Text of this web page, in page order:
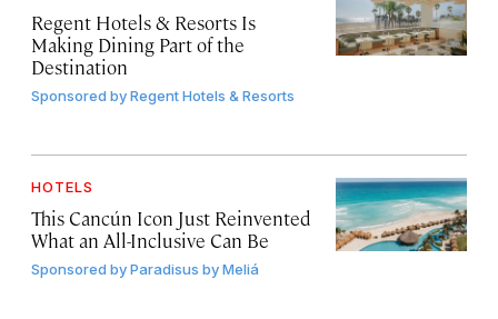
Regent Hotels & Resorts Is
Making Dining Part of the
Destination
Sponsored byRegent Hotels & Resorts
HOTELS
This Cancún Icon Just Reinvented
What an All-Inclusive Can Be
Sponsored byParadisus by Meliá